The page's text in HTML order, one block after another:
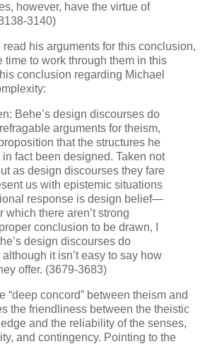
however, have the virtue of
3140)
read his arguments for this conclusion,
time to work through them in this
conclusion regarding Michael
Behe’s design discourses do
arguments for theism,
that the structures he
fact been designed. Taken not
as design discourses they fare
us with epistemic situations
response is design belief—
which there aren’t strong
conclusion to be drawn, I
design discourses do
it isn’t easy to say how
offer. (3679-3683)
“deep concord” between theism and
the friendliness between the theistic
and the reliability of the senses,
and contingency. Pointing to the